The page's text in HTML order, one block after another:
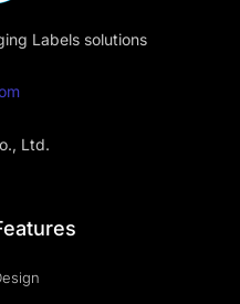
Labels solutions
Ltd.